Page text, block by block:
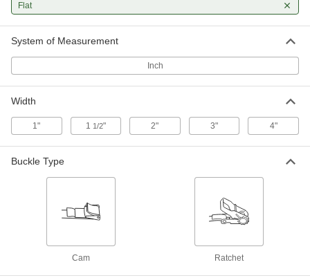
Flat
System of Measurement
Inch
Width
1" 1 1/2" 2" 3" 4"
Buckle Type
Cam Ratchet